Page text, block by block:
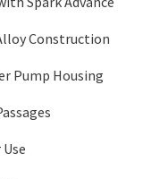
Construction
Pump Housing